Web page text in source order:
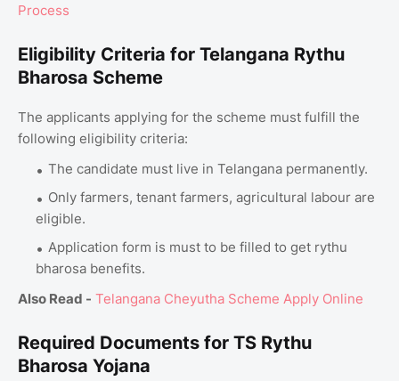
Process
Eligibility Criteria for Telangana Rythu
Bharosa Scheme
The applicants applying for the scheme must fulfill the
following eligibility criteria:
The candidate must live in Telangana permanently.
Only farmers, tenant farmers, agricultural labour are
eligible.
Application form is must to be filled to get rythu
bharosa benefits.
Also Read - Telangana Cheyutha Scheme Apply Online
Required Documents for TS Rythu
Bharosa Yojana